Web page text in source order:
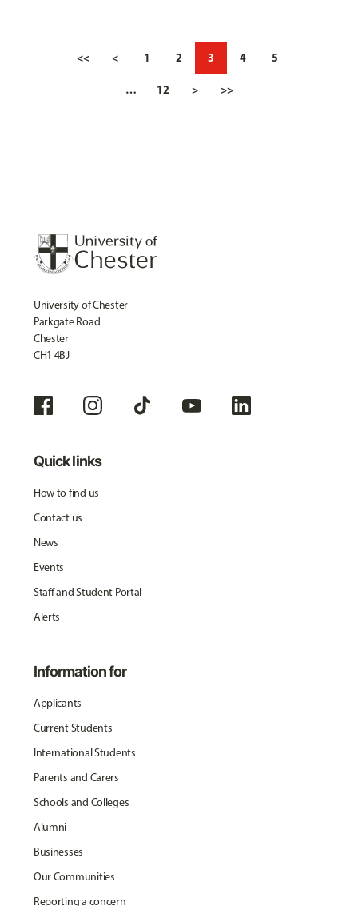
<< < 1 2 3 4 5
… 12 > >>
University of Chester
Parkgate Road
Chester
CH1 4BJ
Quick links
How to find us
Contact us
News
Events
Staff and Student Portal
Alerts
Information for
Applicants
Current Students
International Students
Parents and Carers
Schools and Colleges
Alumni
Businesses
Our Communities
Reporting a concern